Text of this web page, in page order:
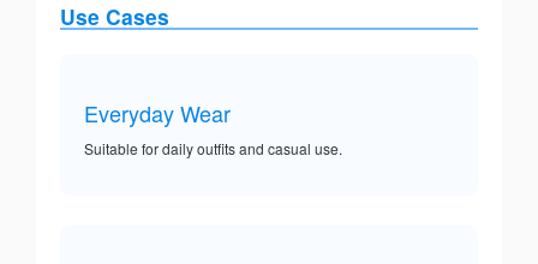
Use Cases
Everyday Wear
Suitable for daily outfits and casual use.